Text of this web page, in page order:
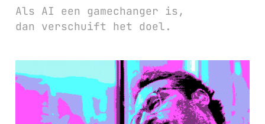
Als AI een gamechanger is,
dan verschuift het doel.